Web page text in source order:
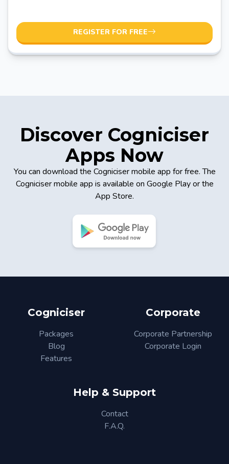
REGISTER FOR FREE
Discover Cogniciser
Apps Now
You can download the Cogniciser mobile app for free. The
Cogniciser mobile app is available on Google Play or the
App Store.
Cogniciser
Packages
Blog
Features
Corporate
Corporate Partnership
Corporate Login
Help & Support
Contact
F.A.Q.